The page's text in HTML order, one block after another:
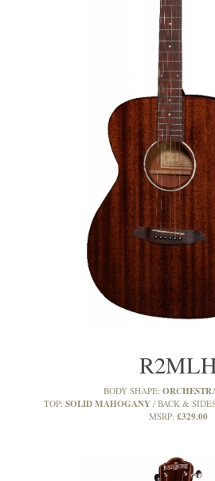
BODY SHAPE:
TOP: SOLID MAHOGANY BACK &
MSRP: £329.00